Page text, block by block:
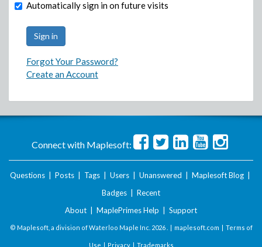
Automatically sign in on future visits
Forgot Your Password?
Create an Account
Connect with Maplesoft:
Questions Posts Tags Users Unanswered Maplesoft Blog
Badges
Recent
About
MaplePrimes Help Support
© Maplesoft, a division of Waterloo Maple Inc. 2026 . | maplesoft.com | Terms of
Use | Privacy| Trademarks